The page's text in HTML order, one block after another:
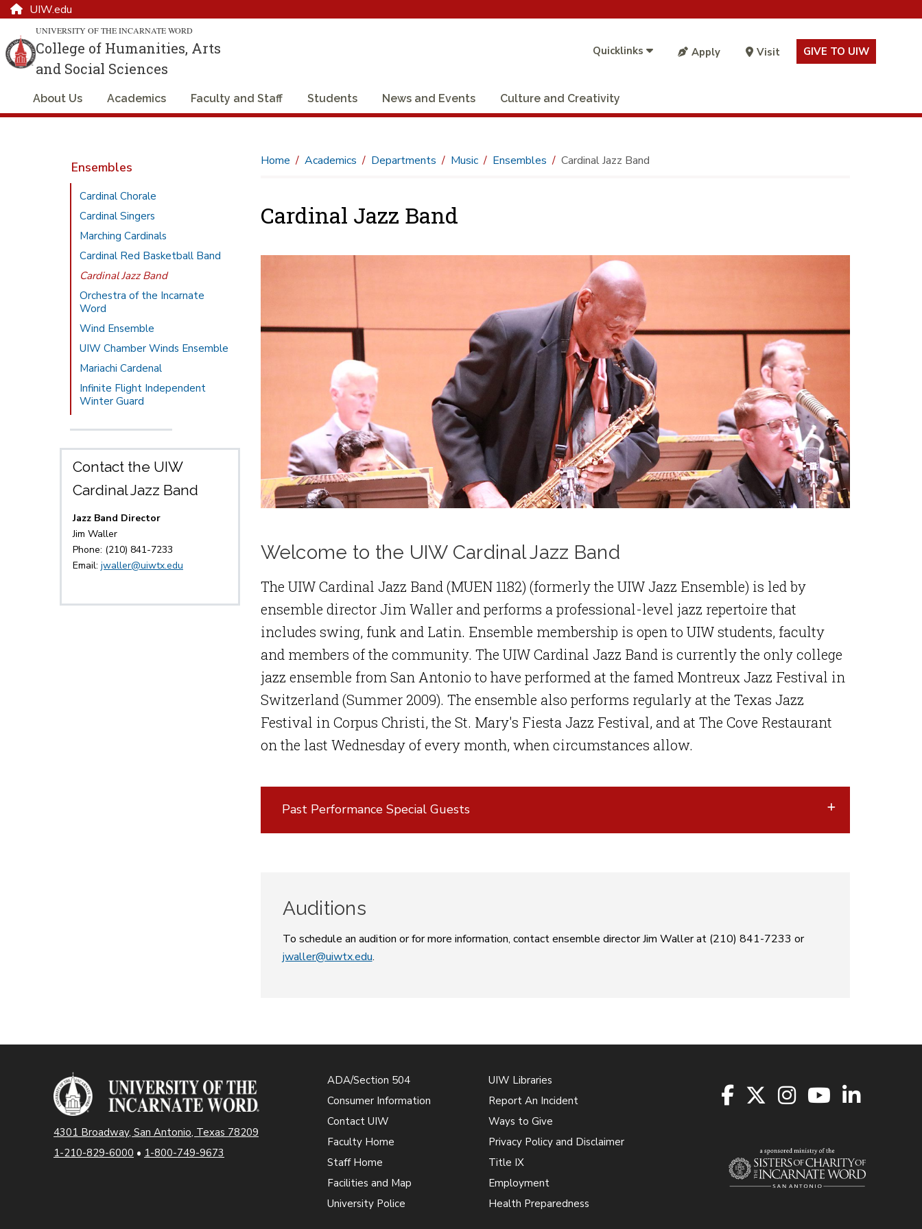
UIW.edu
UNIVERSITY OF THE INCARNATE WORD
College of Humanities, Arts
and Social Sciences
Quicklinks Apply Visit GIVE TO UIW
About Us Academics Faculty and Staff Students News and Events Culture and Creativity
Ensembles
Cardinal Chorale
Cardinal Singers
Marching Cardinals
Cardinal Red Basketball Band
Cardinal Jazz Band
Orchestra of the Incarnate
Word
Wind Ensemble
UIW Chamber Winds Ensemble
Mariachi Cardenal
Infinite Flight Independent
Winter Guard
Contact the UIW
Cardinal Jazz Band
Jazz Band Director
Jim Waller
Phone: (210) 841-7233
Email: jwaller@uiwtx.edu
Home Academics Departments Music Ensembles Cardinal Jazz Band
Cardinal Jazz Band
Welcome to the UIW Cardinal Jazz Band
The UIW Cardinal Jazz Band (MUEN 1182) (formerly the UIW Jazz Ensemble) is led by
ensemble director Jim Waller and performs a professional-level jazz repertoire that
includes swing, funk and Latin. Ensemble membership is open to UIW students, faculty
and members of the community. The UIW Cardinal Jazz Band is currently the only college
jazz ensemble from San Antonio to have performed at the famed Montreux Jazz Festival in
Switzerland (Summer 2009). The ensemble also performs regularly at the Texas Jazz
Festival in Corpus Christi, the St. Mary's Fiesta Jazz Festival, and at The Cove Restaurant
on the last Wednesday of every month, when circumstances allow.
Past Performance Special Guests
Auditions
To schedule an audition or for more information, contact ensemble director Jim Waller at (210) 841-7233 or
jwaller@uiwtx.edu.
4301 Broadway, San Antonio, Texas 78209
1-210-829-6000 • 1-800-749-9673
ADA/Section 504
Consumer Information
Contact UIW
Faculty Home
Staff Home
Facilities and Map
University Police
UIW Libraries
Report An Incident
Ways to Give
Privacy Policy and Disclaimer
Title IX
Employment
Health Preparedness